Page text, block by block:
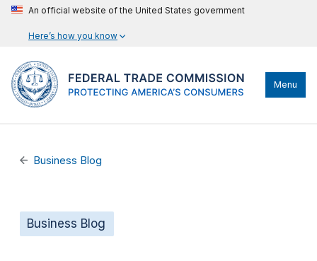
An official website of the United States government
Here’s how you know
Menu
Business Blog
Business Blog